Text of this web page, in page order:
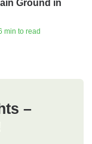
Ground in
min to read
–